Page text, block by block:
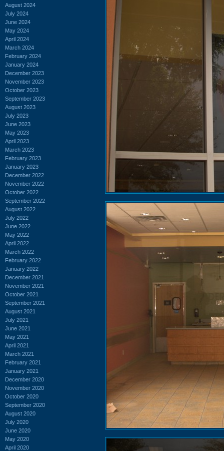
August 2024
July 2024
June 2024
May 2024
April 2024
March 2024
February 2024
January 2024
December 2023
November 2023
October 2023
September 2023
August 2023
July 2023
June 2023
May 2023
April 2023
March 2023
February 2023
January 2023
December 2022
November 2022
October 2022
September 2022
August 2022
July 2022
June 2022
May 2022
April 2022
March 2022
February 2022
January 2022
December 2021
November 2021
October 2021
September 2021
August 2021
July 2021
June 2021
May 2021
April 2021
March 2021
February 2021
January 2021
December 2020
November 2020
October 2020
September 2020
August 2020
July 2020
June 2020
May 2020
April 2020